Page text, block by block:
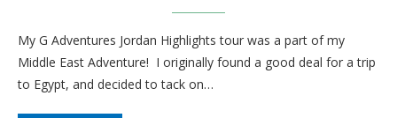
My G Adventures Jordan Highlights tour was a part of my
Middle East Adventure! I originally found a good deal for a trip
to Egypt, and decided to tack on…